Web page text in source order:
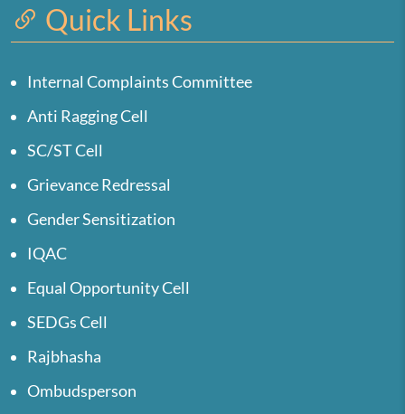
Quick Links
Internal Complaints Committee
Anti Ragging Cell
SC/ST Cell
Grievance Redressal
Gender Sensitization
IQAC
Equal Opportunity Cell
SEDGs Cell
Rajbhasha
Ombudsperson